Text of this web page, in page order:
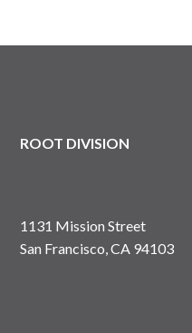
ROOT DIVISION
1131 Mission Street
San Francisco, CA 94103